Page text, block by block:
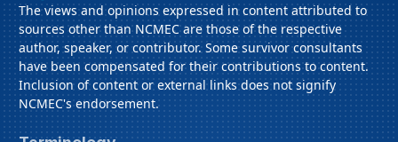
The views and opinions expressed in content attributed to
sources other than NCMEC are those of the respective
author, speaker, or contributor. Some survivor consultants
have been compensated for their contributions to content.
Inclusion of content or external links does not signify
NCMEC's endorsement.